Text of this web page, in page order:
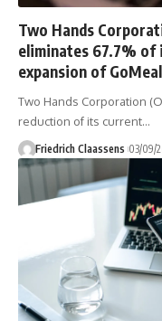
Two Hands
eliminates 67.7% of
expansion of
Two Hands Corporation
reduction of its current…
Friedrich Claassens 03/09/